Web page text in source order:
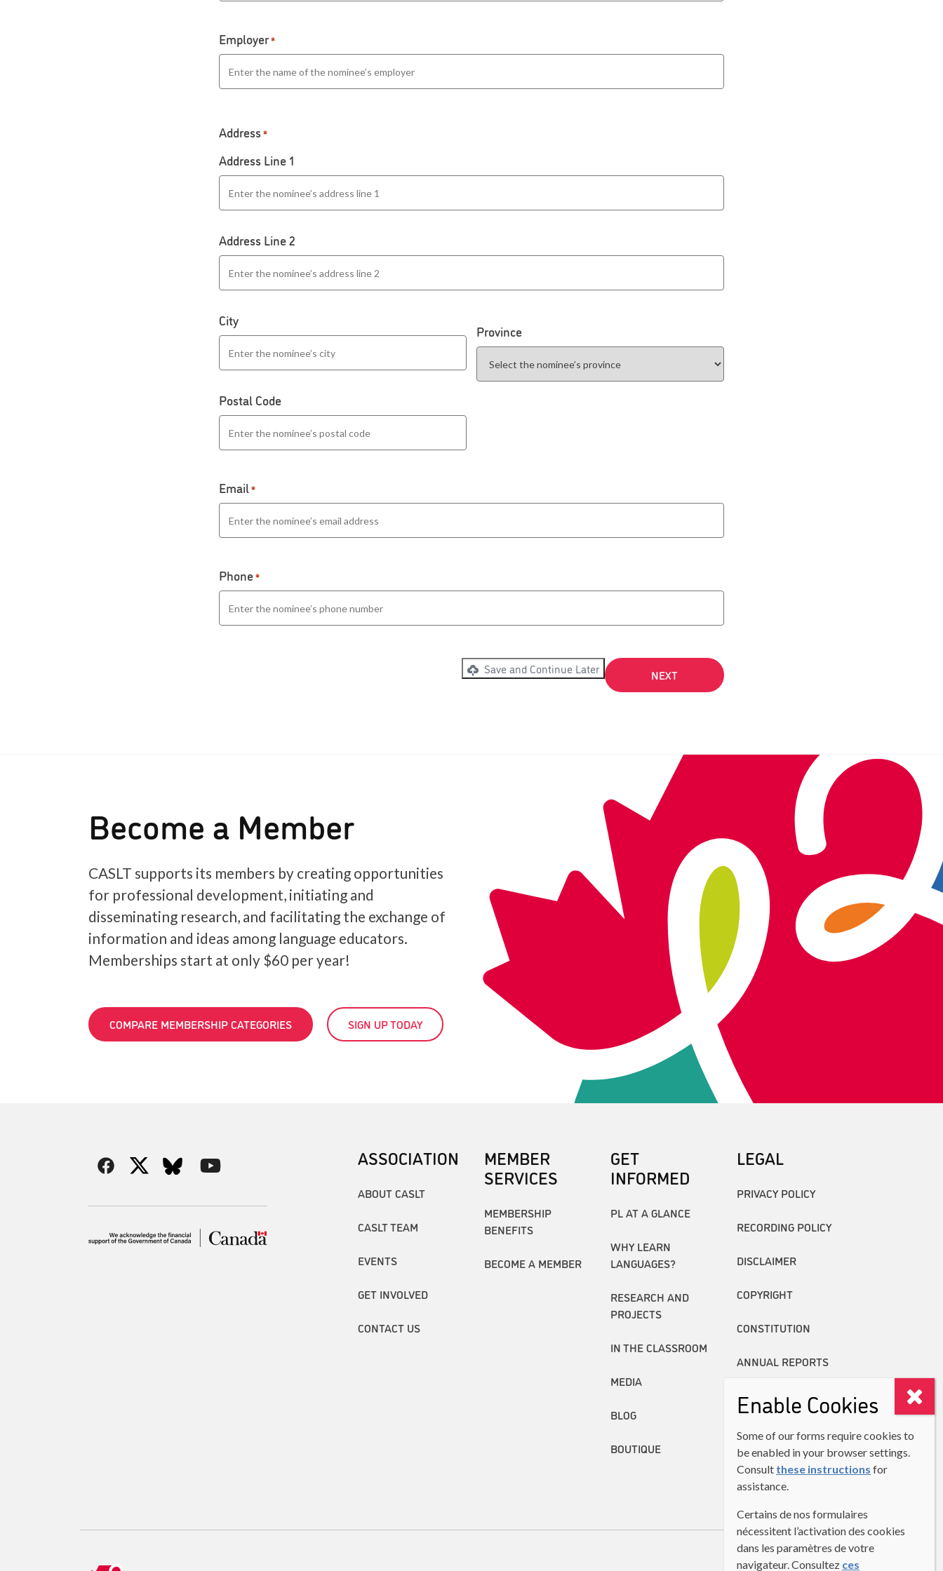
Employer*
Address*
Address Line 1
Address Line 2
City
Province
Postal Code
Email*
Phone*
Save and Continue Later
Become a Member
CASLT supports its members by creating opportunities
for professional development, initiating and
disseminating research, and facilitating the exchange of
information and ideas among language educators.
Memberships start at only $60 per year!
COMPARE MEMBERSHIP CATEGORIES SIGN UP TODAY
ASSOCIATION
ABOUT CASLT
CASLT TEAM
EVENTS
GET INVOLVED
CONTACT US
MEMBER
SERVICES
MEMBERSHIP
BENEFITS
BECOME A MEMBER
GET
INFORMED
PL AT A GLANCE
WHY LEARN
LANGUAGES?
RESEARCH AND
PROJECTS
IN THE CLASSROOM
MEDIA
BLOG
BOUTIQUE
LEGAL
PRIVACY POLICY
RECORDING POLICY
DISCLAIMER
COPYRIGHT
CONSTITUTION
ANNUAL REPORTS
Enable Cookies
Some of our forms require cookies to
be enabled in your browser settings.
Consult these instructions for
assistance.
Certains de nos formulaires
nécessitent l’activation des cookies
dans les paramètres de votre
navigateur. Consultez ces